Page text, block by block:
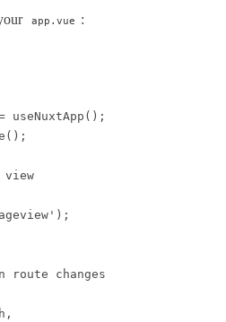
app.vue :
useNuxtApp();
route changes